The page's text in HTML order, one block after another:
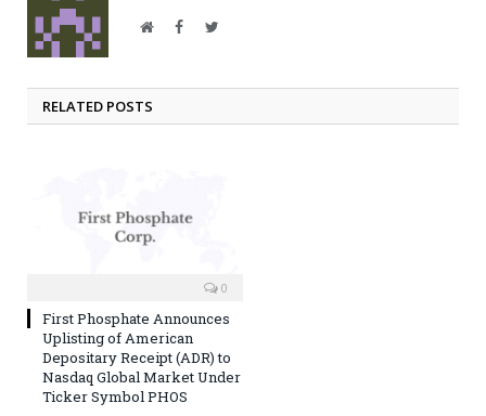
WebsiteFacebookTwitter
RELATED POSTS
0
First Phosphate Announces
Uplisting of American
Depositary Receipt (ADR) to
Nasdaq Global Market Under
Ticker Symbol PHOS